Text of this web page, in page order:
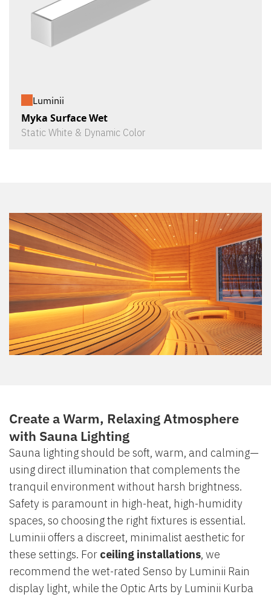
Luminii
Myka Surface Wet
Static White & Dynamic Color
Create a Warm, Relaxing Atmosphere
with Sauna Lighting
Sauna lighting should be soft, warm, and calming—
using direct illumination that complements the
tranquil environment without harsh brightness.
Safety is paramount in high-heat, high-humidity
spaces, so choosing the right fixtures is essential.
Luminii offers a discreet, minimalist aesthetic for
these settings. For ceiling installations, we
recommend the wet-rated Senso by Luminii Rain
display light, while the Optic Arts by Luminii Kurba